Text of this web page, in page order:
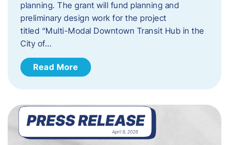
planning. The grant will fund planning and
preliminary design work for the project
titled “Multi-Modal Downtown Transit Hub in the
City of…
Read More